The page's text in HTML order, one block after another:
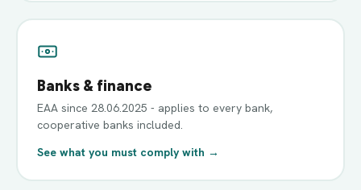
Banks & finance
EAA since 28.06.2025 - applies to every bank,
cooperative banks included.
See what you must comply with →